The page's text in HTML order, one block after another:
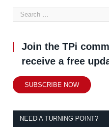
Join the TPi
receive a free
SUBSCRIBE NOW
NEED A TURNING POINT?